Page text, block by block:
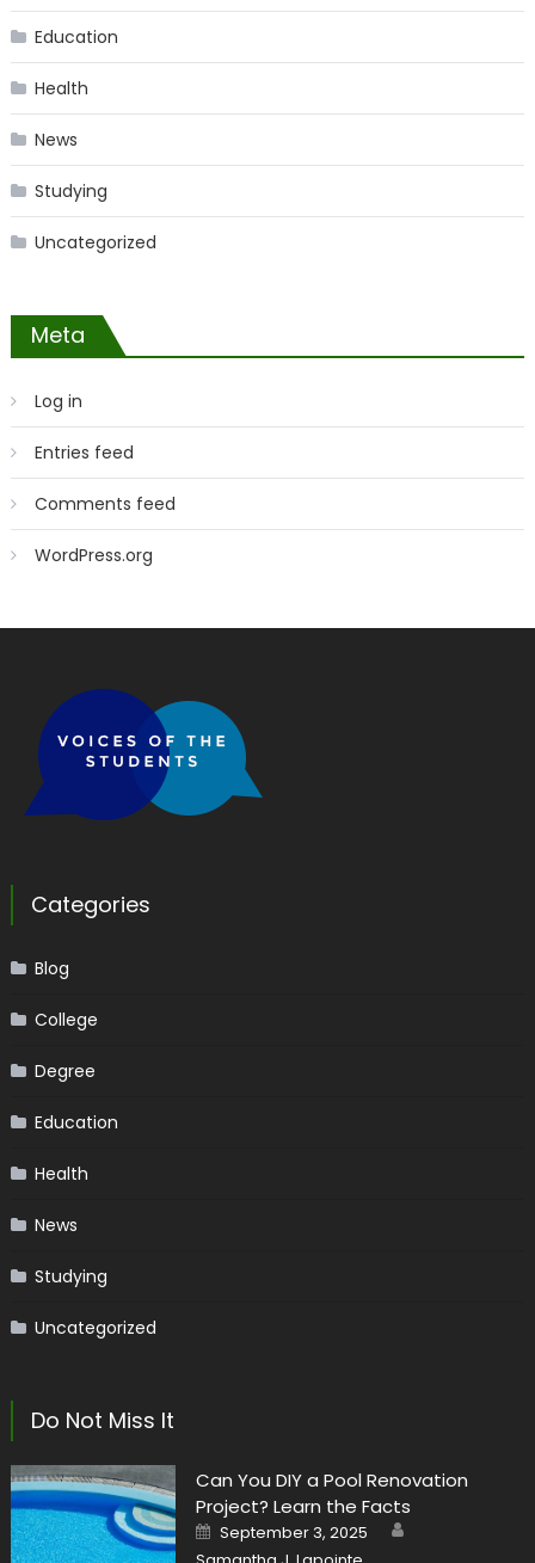
Education
Health
News
Studying
Uncategorized
Meta
Log in
Entries feed
Comments feed
WordPress.org
Categories
Blog
College
Degree
Education
Health
News
Studying
Uncategorized
Do Not Miss It
Can You DIY a Pool Renovation
Project? Learn the Facts
Posted
on
September 3, 2025